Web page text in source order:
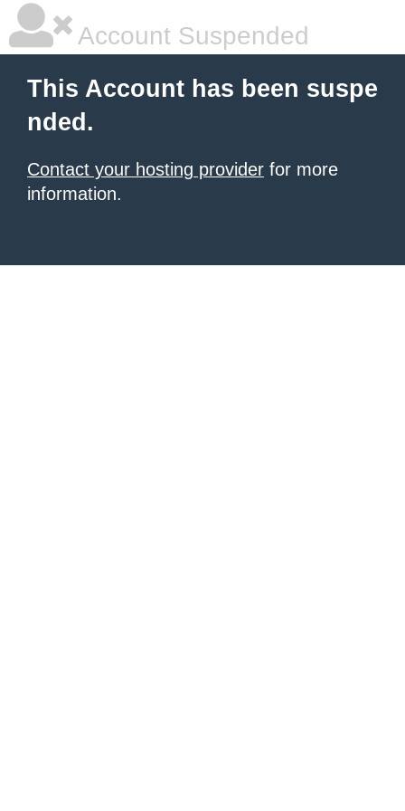
Account Suspended
This Account has been suspe
nded.
Contact your hosting provider for more
information.